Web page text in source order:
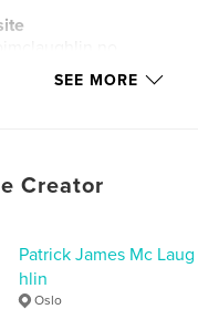
Literary Fiction
Jacket:
SEE MORE
Creator
Patrick James Mc Laug
hlin
Oslo